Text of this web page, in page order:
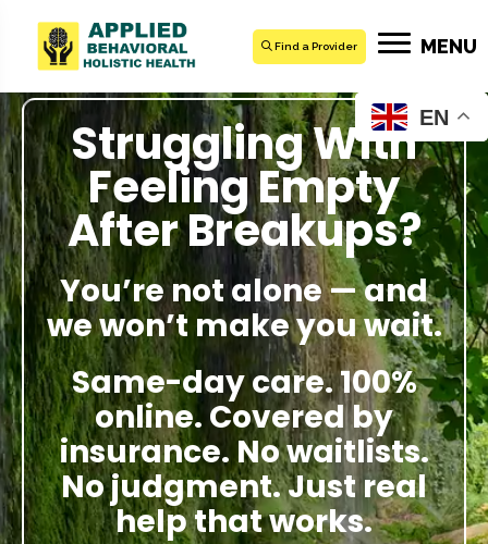
Find a Provider MENU
Struggling With
Feeling Empty
After Breakups?
You’re not alone — and
we won’t make you wait.
Same-day care. 100%
online. Covered by
insurance. No waitlists.
No judgment. Just real
help that works.
EN